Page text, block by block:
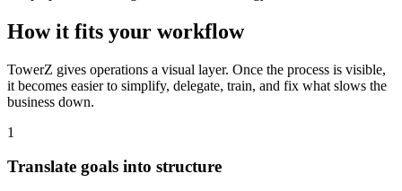
How it fits your workflow
TowerZ gives operations a visual layer. Once the process is visible,
it becomes easier to simplify, delegate, train, and fix what slows the
business down.
1
Translate goals into structure